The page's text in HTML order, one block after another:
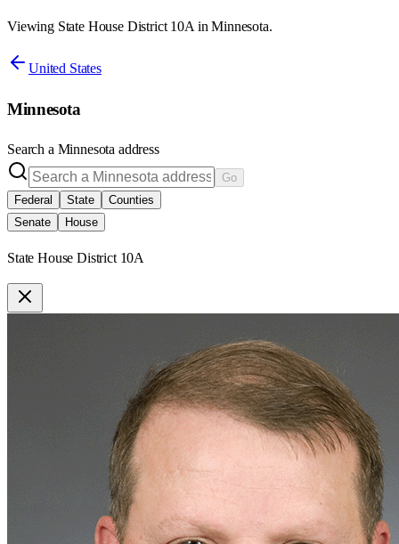
Viewing State House District 10A in Minnesota.
United States
Minnesota
Search a Minnesota address
Go
Federal
State
Counties
Senate
House
State House District 10A